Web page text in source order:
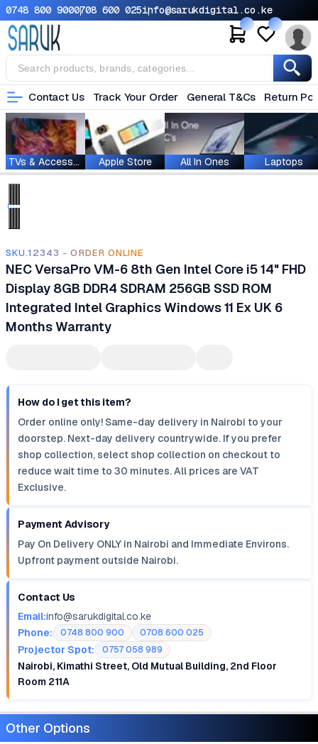
0748 800 9000708 600 025info@sarukdigital.co.ke
Contact Us Track Your Order General T&Cs Return
TVs & Accessories Apple Store All In Ones Laptops
SKU.12343 - ORDER ONLINE
NEC VersaPro VM-6 8th Gen Intel Core i5 14" FHD
Display 8GB DDR4 SDRAM 256GB SSD ROM
‎Integrated Intel Graphics Windows 11 Ex UK 6
Months Warranty
How do I get this item?
Order online only! Same-day delivery in Nairobi to your
doorstep. Next-day delivery countrywide. If you prefer
shop collection, select shop collection on checkout to
reduce wait time to 30 minutes. All prices are VAT
Exclusive.
Payment Advisory
Pay On Delivery ONLY in Nairobi and Immediate Environs.
Upfront payment outside Nairobi.
Contact Us
Email:info@sarukdigital.co.ke
Phone:
0748 800 900 0708 600 025
Projector Spot: 0757 058 989
Nairobi, Kimathi Street, Old Mutual Building, 2nd Floor
Room 211A
Other Options